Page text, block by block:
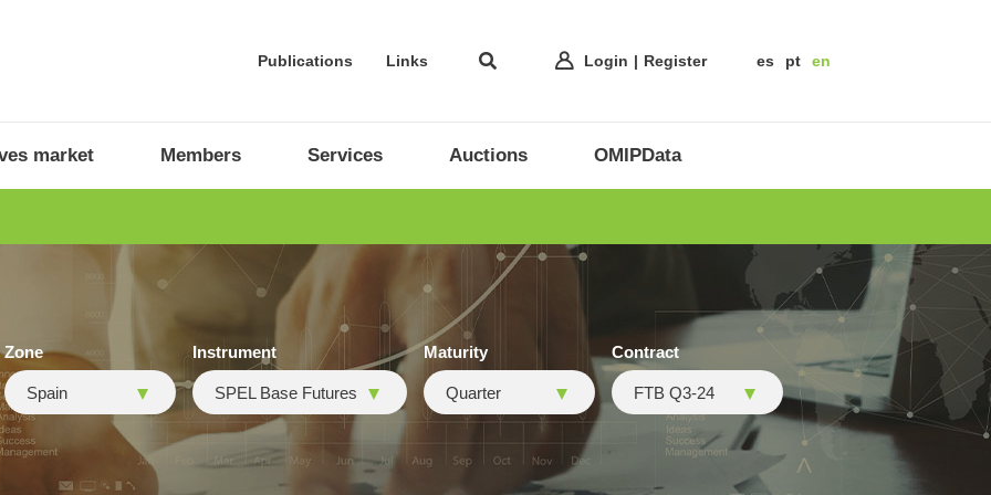
Publications Links Login Register es pt en
market Members Services Auctions OMIPData
Zone
Spain
Instrument
SPEL Base Futures
Maturity
Quarter
Contract
FTB Q3-24